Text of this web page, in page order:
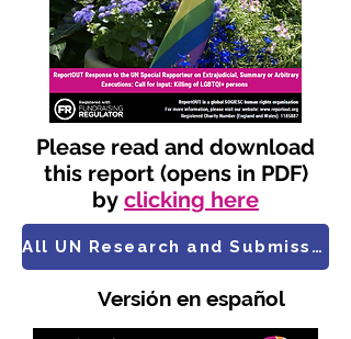
Please read and download
this report (opens in PDF)
by clicking here
All UN Research and Submissions
​ Versión en español